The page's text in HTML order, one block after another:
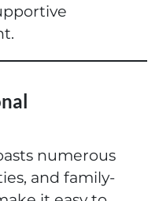
numerous
and family-